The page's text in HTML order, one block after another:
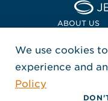
ABOUT US
LOCATIONS
We use cookies
experience and
Policy